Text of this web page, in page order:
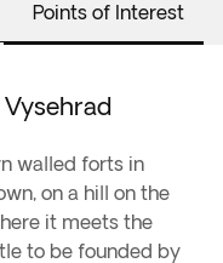
Points of Interest
walled forts in
on a hill on the
it meets the
to be founded by